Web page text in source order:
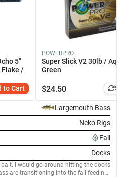
5"
Flake /
to Cart
POWERPRO
Super Slick V2 30lb / Aqua
Green
$24.50
Largemouth Bass
Neko Rigs
Fall
Docks
I would go around hitting the docks
are transitioning into the fall feeding